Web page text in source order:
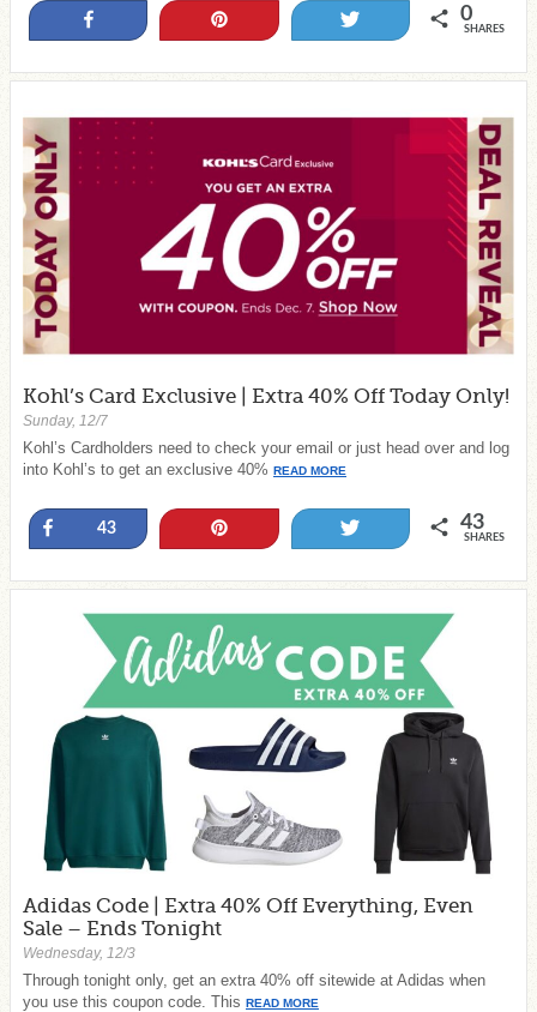
0
SHARES
Kohl’s Card Exclusive | Extra 40% Off Today Only!
Sunday, 12/7
Kohl’s Cardholders need to check your email or just head over and log
into Kohl’s to get an exclusive 40% READ MORE
Share
43 43
SHARES
Adidas Code | Extra 40% Off Everything, Even
Sale – Ends Tonight
Wednesday, 12/3
Through tonight only, get an extra 40% off sitewide at Adidas when
you use this coupon code. This READ MORE